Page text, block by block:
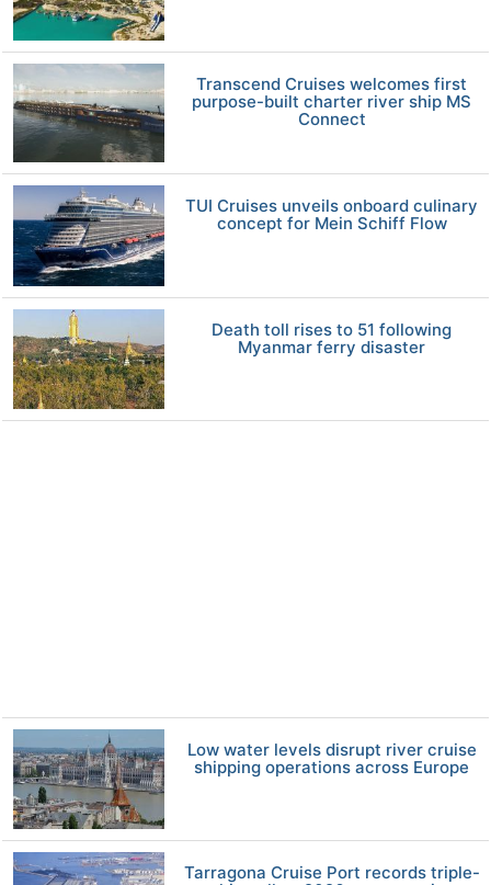
Transcend Cruises welcomes first
purpose-built charter river ship MS
Connect
TUI Cruises unveils onboard culinary
concept for Mein Schiff Flow
Death toll rises to 51 following
Myanmar ferry disaster
Low water levels disrupt river cruise
shipping operations across Europe
Tarragona Cruise Port records triple-